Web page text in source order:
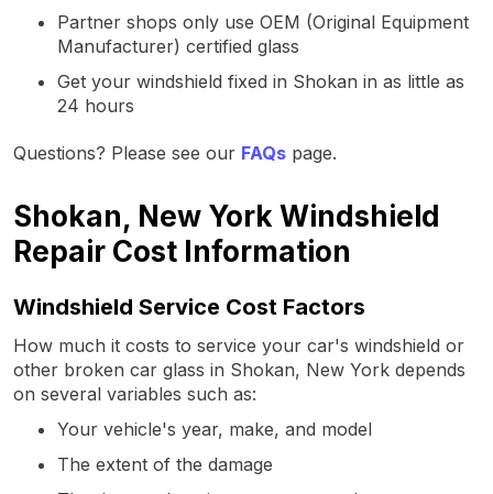
Partner shops only use OEM (Original Equipment
Manufacturer) certified glass
Get your windshield fixed in Shokan in as little as
24 hours
Questions? Please see our FAQs page.
Shokan, New York Windshield
Repair Cost Information
Windshield Service Cost Factors
How much it costs to service your car's windshield or
other broken car glass in Shokan, New York depends
on several variables such as:
Your vehicle's year, make, and model
The extent of the damage